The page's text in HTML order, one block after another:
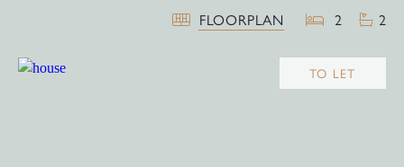
FLOORPLAN
2 2
TO LET